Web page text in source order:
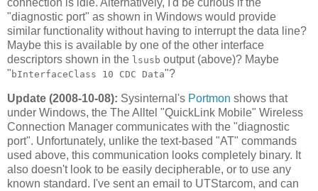
"diagnostic port" as shown in Windows would provide
similar functionality without having to interrupt the data line?
Maybe this is available by one of the other interface
descriptors shown in the lsusb output (above)? Maybe
" bInterfaceClass 10 CDC Data"?
Update (2008-10-08): Sysinternal's Portmon shows that
under Windows, the The Alltel "QuickLink Mobile" Wireless
Connection Manager communicates with the "diagnostic
port". Unfortunately, unlike the text-based "AT" commands
used above, this communication looks completely binary. It
also doesn't look to be easily decipherable, or to use any
known standard. I've sent an email to UTStarcom, and can